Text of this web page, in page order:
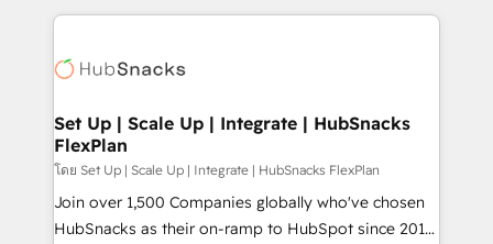
WooCommerce, BuilderTrend, and more Experience
the difference — reach out to see how AI + HubSpot
results)! In short, our services include: - HubSpot
HubSpot development: websites, custom modules,
marketing, advertising, campaigns, content and
design We connect people, data and technology to
improve customer experiences. With our bright
people, exciting ideas and can-do mentality, we
ensure revenue growth on a daily basis. So tell us
Set Up | Scale Up | Integrate | HubSnacks
FlexPlan
โดย Set Up | Scale Up | Integrate | HubSnacks FlexPlan
Join over 1,500 Companies globally who've chosen
HubSnacks as their on-ramp to HubSpot since 2014